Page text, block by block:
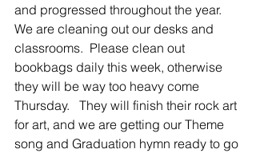
and progressed throughout the year.
We are cleaning out our desks and
classrooms.  Please clean out
bookbags daily this week, otherwise
they will be way too heavy come
Thursday.   They will finish their rock art
for art, and we are getting our Theme
song and Graduation hymn ready to go